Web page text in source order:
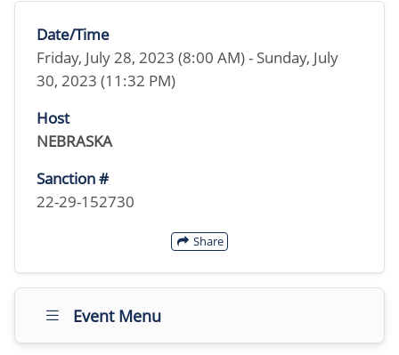
Date/Time
Friday, July 28, 2023 (8:00 AM) - Sunday, July
30, 2023 (11:32 PM)
Host
NEBRASKA
Sanction #
22-29-152730
Share
Event Menu